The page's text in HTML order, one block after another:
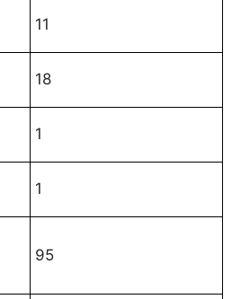
11
18
1
1
95